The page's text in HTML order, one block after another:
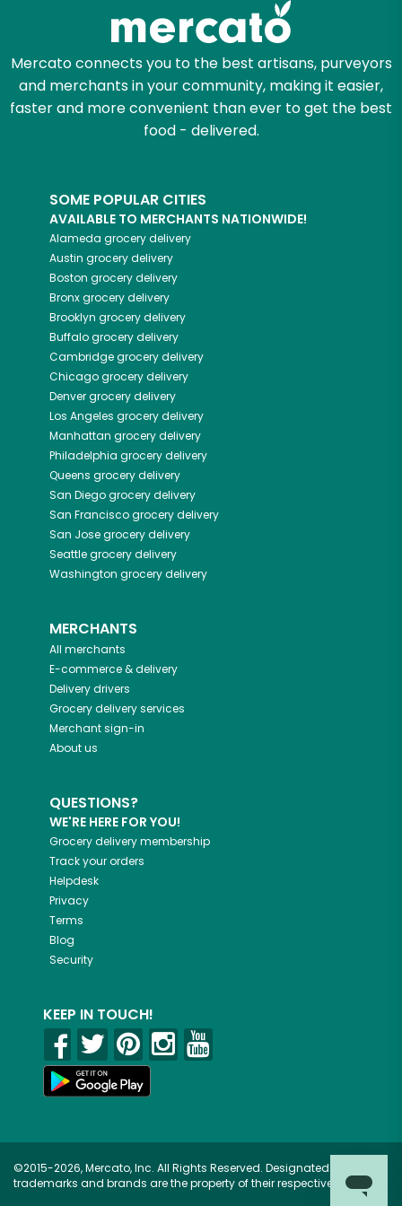
Mercato connects you to the best artisans, purveyors
and merchants in your community, making it easier,
faster and more convenient than ever to get the best
food - delivered.
SOME POPULAR CITIES
AVAILABLE TO MERCHANTS NATIONWIDE!
Alameda grocery delivery
Austin grocery delivery
Boston grocery delivery
Bronxgrocery delivery
Brooklyn grocery delivery
Buffalogrocery delivery
Cambridgegrocery delivery
Chicagogrocery delivery
Denvergrocery delivery
Los Angeles grocery delivery
Manhattan grocery delivery
Philadelphia grocery delivery
Queens grocery delivery
San Diegogrocery delivery
San Franciscogrocery delivery
San Josegrocery delivery
Seattlegrocery delivery
Washington grocery delivery
MERCHANTS
All merchants
E-commerce & delivery
Delivery drivers
Grocery delivery services
Merchant sign-in
About us
QUESTIONS?
WE'RE HERE FOR YOU!
Grocery delivery membership
Track your orders
Helpdesk
Privacy
Terms
Blog
Security
KEEP IN TOUCH!
©2015-2026, Mercato, Inc. All Rights Reserved. Designated
trademarks and brands are the property of their respective owners.